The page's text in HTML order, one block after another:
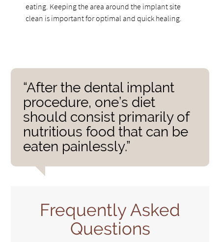
eating. Keeping the area around the implant site
clean is important for optimal and quick healing.
“After the dental implant
procedure, one’s diet
should consist primarily of
nutritious food that can be
eaten painlessly.”
Frequently Asked
Questions